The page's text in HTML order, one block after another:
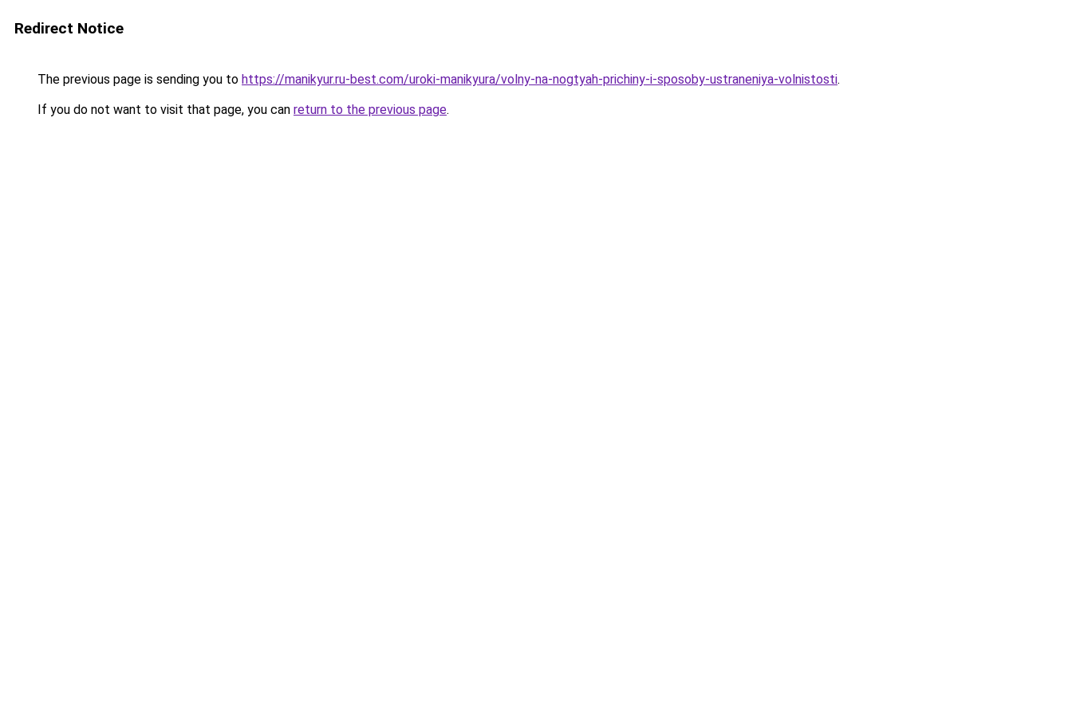
Redirect Notice
The previous page is sending you to https://manikyur.ru-best.com/uroki-manikyura/volny-na-nogtyah-prichiny-i-sposoby-ustraneniya-volnistosti.
If you do not want to visit that page, you can return to the previous page.